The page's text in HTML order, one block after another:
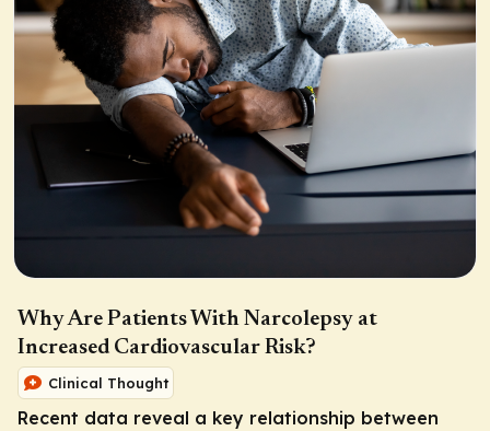
Why Are Patients With Narcolepsy at
Increased Cardiovascular Risk?
Clinical Thought
Recent data reveal a key relationship between